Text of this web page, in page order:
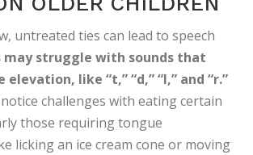
untreated ties can lead to speech
may struggle with sounds that
like “t,” “d,” “l,” and “r.”
challenges with eating certain
those requiring tongue
licking an ice cream cone or moving